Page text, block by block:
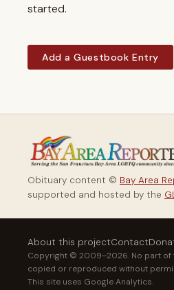
started.
Add a Guestbook Entry
Obituary content © Bay Area
supported and hosted by the
About this projectContact
Copyright © 2009–2026. No part of
copied or reproduced without
This site uses Google Analytics.